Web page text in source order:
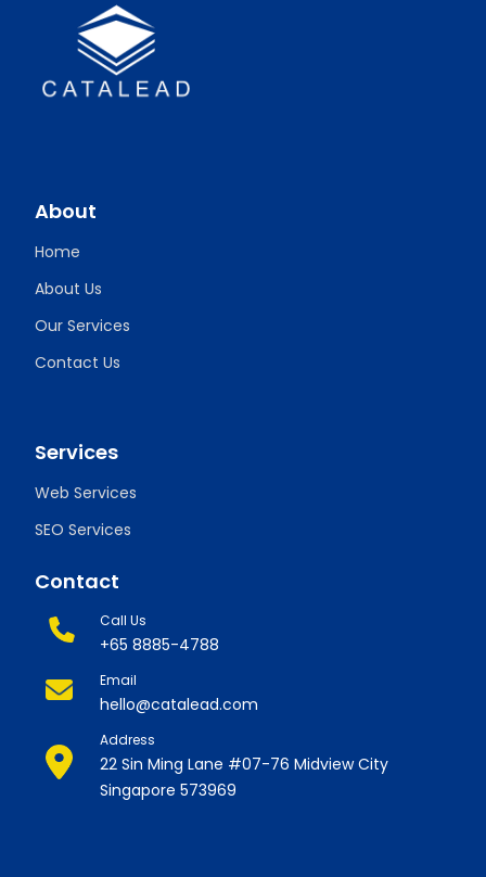
About
Home
About Us
Our Services
Contact Us
Services
Web Services
SEO Services
Contact
Call Us
+65 8885-4788
Email
hello@catalead.com
Address
22 Sin Ming Lane #07-76 Midview City
Singapore 573969